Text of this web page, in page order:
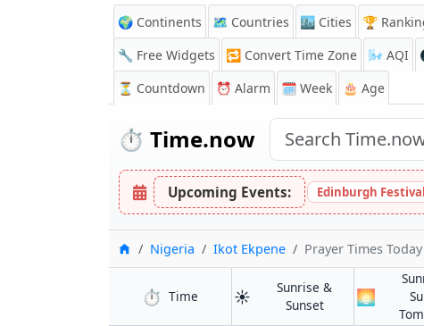
🌍 Continents 🗺️ Countries 🏙️ Cities 🏆
🔧 Free Widgets
🔁 Convert Time Zone 🌬️ AQI
⏳ Countdown ⏰ Alarm 🗓️ Week 🎂 Age
⏱️ Time.now
Upcoming Events: Edinburgh
HomeNigeria Ikot Ekpene Prayer Times Today
⏱️ Timein Ikot Ekpene
☀️
Sunrise &
Sunsetin Ikot Ekpene
🌅